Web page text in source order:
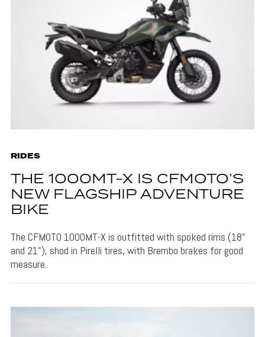
RIDES
THE 1000MT-X IS CFMOTO’S
NEW FLAGSHIP ADVENTURE
BIKE
The CFMOTO 1000MT-X is outfitted with spoked rims (18"
and 21"), shod in Pirelli tires, with Brembo brakes for good
measure.